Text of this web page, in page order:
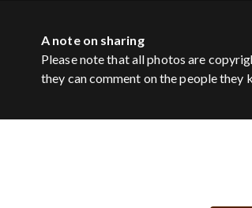
A note on sharing
Please note that all photos are
they can comment on the people they